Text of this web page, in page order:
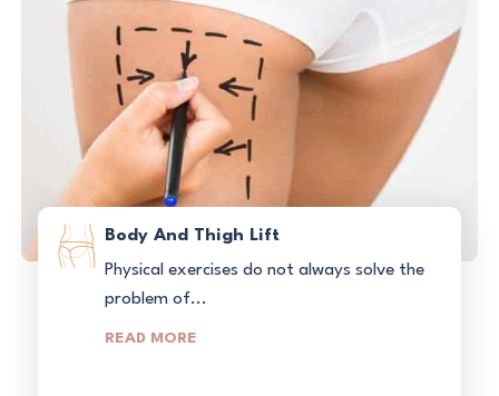
Body And Thigh Lift
Physical exercises do not always solve the
problem of...
READ MORE